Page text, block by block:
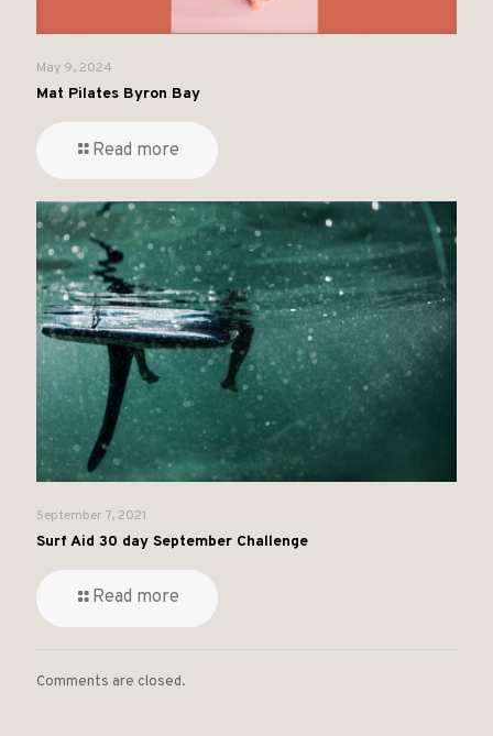
May 9, 2024
Mat Pilates Byron Bay
Read more
September 7, 2021
Surf Aid 30 day September Challenge
Read more
Comments are closed.